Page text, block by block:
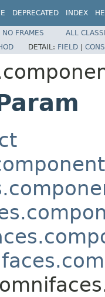
DEPRECATED INDEX
NO FRAMES
ALL
DETAIL: FIELD |